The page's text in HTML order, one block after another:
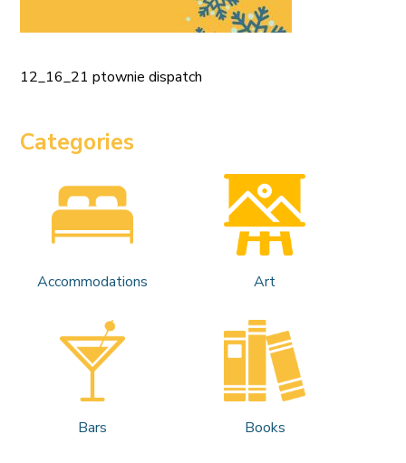
12_16_21 ptownie dispatch
Categories
Accommodations Art
Bars Books